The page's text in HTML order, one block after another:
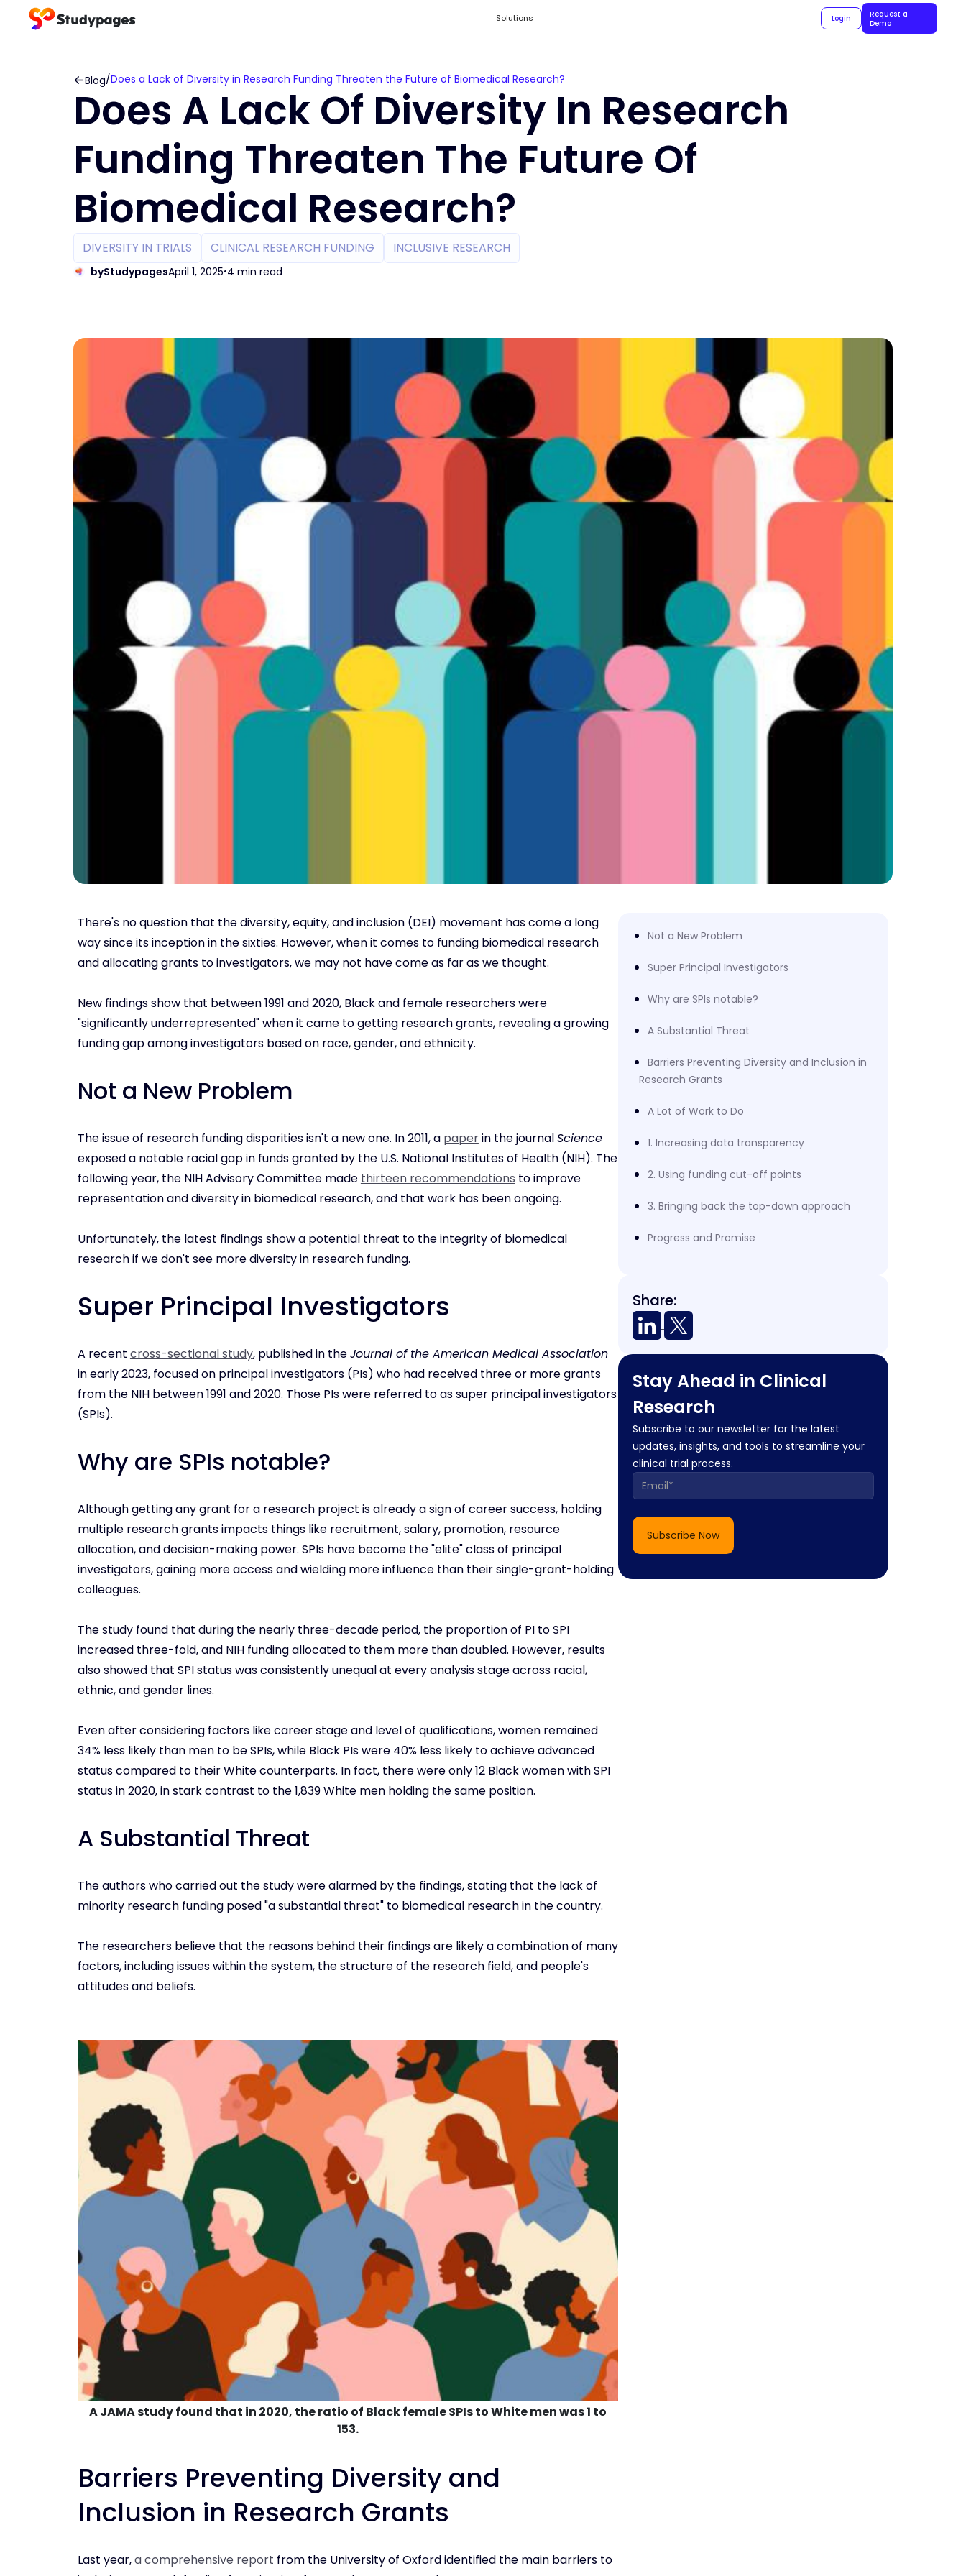
Solutions Login
Request a
Demo
Blog/Does a Lack of Diversity in Research Funding Threaten the Future of Biomedical Research?
Does A Lack Of Diversity In Research
Funding Threaten The Future Of
Biomedical Research?
DIVERSITY IN TRIALS CLINICAL RESEARCH FUNDING INCLUSIVE RESEARCH
byStudypagesApril 1, 2025•4 min read
There's no question that the diversity, equity, and inclusion (DEI) movement has come a long
way since its inception in the sixties. However, when it comes to funding biomedical research
and allocating grants to investigators, we may not have come as far as we thought.
New findings show that between 1991 and 2020, Black and female researchers were
"significantly underrepresented" when it came to getting research grants, revealing a growing
funding gap among investigators based on race, gender, and ethnicity.
Not a New Problem
The issue of research funding disparities isn't a new one. In 2011, a paperin the journalScience
exposed a notable racial gap in funds granted by the U.S. National Institutes of Health (NIH). The
following year, the NIH Advisory Committee made thirteen recommendations to improve
representation and diversity in biomedical research, and that work has been ongoing.
Unfortunately, the latest findings show a potential threat to the integrity of biomedical
research if we don't see more diversity in research funding.
Super Principal Investigators
A recent cross-sectional study, published in theJournal of the American Medical Association
in early 2023, focused on principal investigators (PIs) who had received three or more grants
from the NIH between 1991 and 2020. Those PIs were referred to as super principal investigators
(SPIs).
Why are SPIs notable?
Although getting any grant for a research project is already a sign of career success, holding
multiple research grants impacts things like recruitment, salary, promotion, resource
allocation, and decision-making power. SPIs have become the "elite" class of principal
investigators, gaining more access and wielding more influence than their single-grant-holding
colleagues.
The study found that during the nearly three-decade period, the proportion of PI to SPI
increased three-fold, and NIH funding allocated to them more than doubled. However, results
also showed that SPI status was consistently unequal at every analysis stage across racial,
ethnic, and gender lines.
Even after considering factors like career stage and level of qualifications, women remained
34% less likely than men to be SPIs, while Black PIs were 40% less likely to achieve advanced
status compared to their White counterparts. In fact, there were only 12 Black women with SPI
status in 2020, in stark contrast to the 1,839 White men holding the same position.
A Substantial Threat
The authors who carried out the study were alarmed by the findings, stating that the lack of
minority research funding posed "a substantial threat" to biomedical research in the country.
The researchers believe that the reasons behind their findings are likely a combination of many
factors, including issues within the system, the structure of the research field, and people's
attitudes and beliefs.
A JAMA study found that in 2020, the ratio of Black female SPIs to White men was 1 to
153.
Barriers Preventing Diversity and
Inclusion in Research Grants
Last year,a comprehensive report from the University of Oxford identified the main barriers to
Not a New Problem
Super Principal Investigators
Why are SPIs notable?
A Substantial Threat
Barriers Preventing Diversity and Inclusion in
Research Grants
A Lot of Work to Do
1. Increasing data transparency
2. Using funding cut-off points
3. Bringing back the top-down approach
Progress and Promise
Share:
Stay Ahead in Clinical
Research
Subscribe to our newsletter for the latest
updates, insights, and tools to streamline your
clinical trial process.